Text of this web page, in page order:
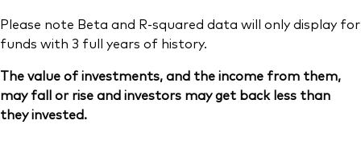
Please note Beta and R-squared data will only display for
funds with 3 full years of history.
The value of investments, and the income from them,
may fall or rise and investors may get back less than
they invested.